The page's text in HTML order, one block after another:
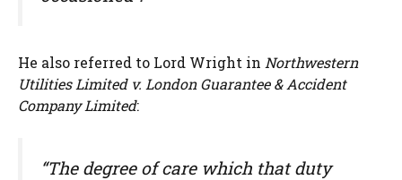
He also referred to Lord Wright in Northwestern
Utilities Limited v. London Guarantee & Accident
Company Limited:
“The degree of care which that duty